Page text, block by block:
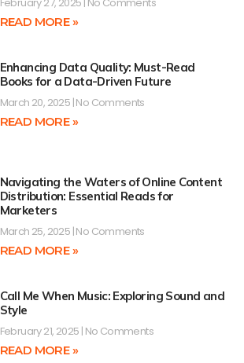
READ MORE »
Enhancing Data Quality: Must-Read
Books for a Data-Driven Future
March 20, 2025 No Comments
READ MORE »
Navigating the Waters of Online Content
Distribution: Essential Reads for
Marketers
March 25, 2025 No Comments
READ MORE »
Call Me When Music: Exploring Sound and
Style
February 21, 2025 No Comments
READ MORE »